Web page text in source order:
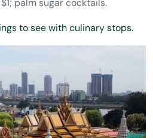
palm sugar cocktails.
to see with culinary stops.